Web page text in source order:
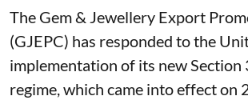
The Gem & Jewellery Export
(GJEPC) has responded to the
implementation of its new
regime, which came into effect on